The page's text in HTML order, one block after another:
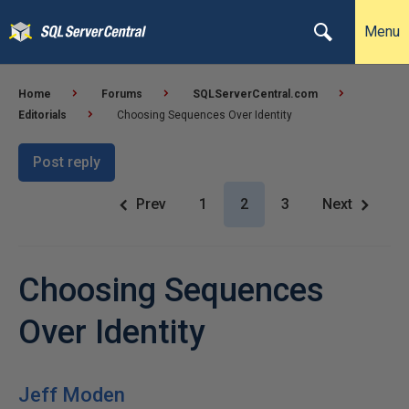
Menu
Home Forums
SQLServerCentral.com
Editorials
Choosing Sequences Over Identity
Post reply
Prev 1 2 3 Next
Choosing Sequences
Over Identity
Jeff Moden